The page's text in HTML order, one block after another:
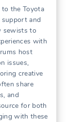
the Toyota
support and
sewists to
with
host
issues,
creative
share
and
for both
with these